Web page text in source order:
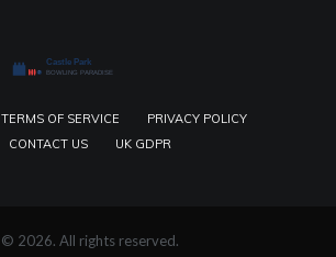
TERMS OF SERVICE
PRIVACY POLICY
CONTACT US
UK GDPR
© 2026. All rights reserved.